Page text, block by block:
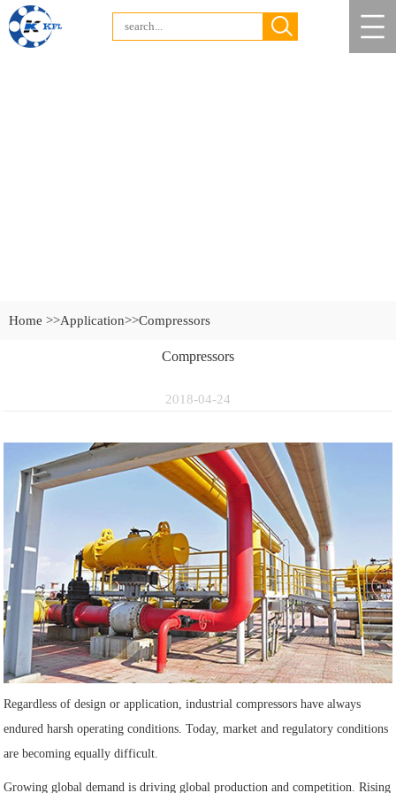
Home >>Application>>Compressors
Compressors
2018-04-24
Regardless of design or application, industrial compressors have always
endured harsh operating conditions. Today, market and regulatory conditions
are becoming equally difficult.
Growing global demand is driving global production and competition. Rising